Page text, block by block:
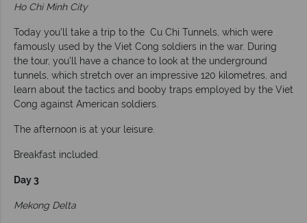
Ho Chi Minh City
Today you’ll take a trip to the Cu Chi Tunnels, which were
famously used by the Viet Cong soldiers in the war. During
the tour, you’ll have a chance to look at the underground
tunnels, which stretch over an impressive 120 kilometres, and
learn about the tactics and booby traps employed by the Viet
Cong against American soldiers.
The afternoon is at your leisure.
Breakfast included.
Day 3
Mekong Delta